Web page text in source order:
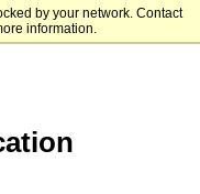
by your network. Contact
information.
Scholars